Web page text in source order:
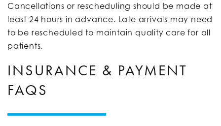
Cancellations or rescheduling should be made at
least 24 hours in advance. Late arrivals may need
to be rescheduled to maintain quality care for all
patients.
INSURANCE & PAYMENT
FAQS